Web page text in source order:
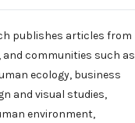
publishes articles from
communities such as
ecology, business
and visual studies,
environment,